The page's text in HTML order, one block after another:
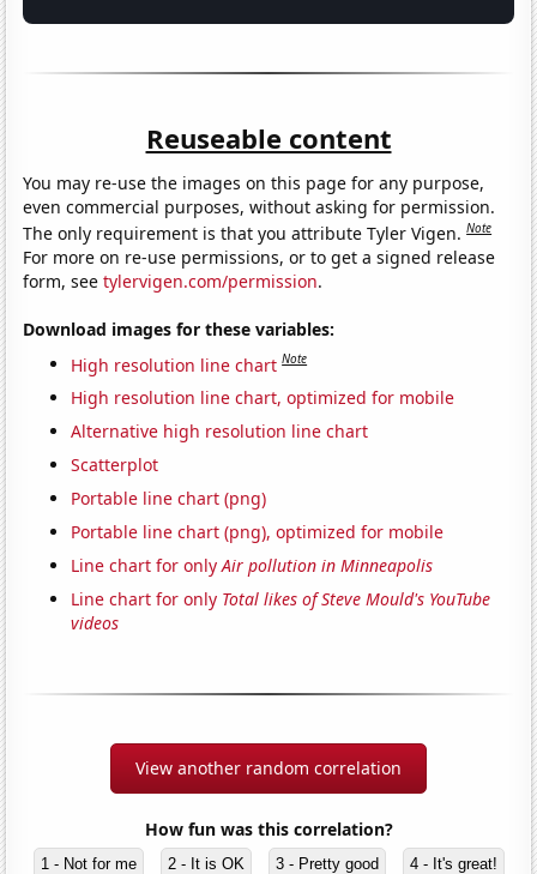
Reuseable content
You may re-use the images on this page for any purpose,
even commercial purposes, without asking for permission.
The only requirement is that you attribute Tyler Vigen.Note
For more on re-use permissions, or to get a signed release
form, seetylervigen.com/permission.
Download images for these variables:
High resolution line chart Note
High resolution line chart, optimized for mobile
Alternative high resolution line chart
Scatterplot
Portable line chart (png)
Portable line chart (png), optimized for mobile
Line chart for onlyAir pollution in Minneapolis
Line chart for only Total likes of Steve Mould's YouTube
videos
View another random correlation
How fun was this correlation?
1 - Not for me 2 - It is OK 3 - Pretty good 4 - It's great!